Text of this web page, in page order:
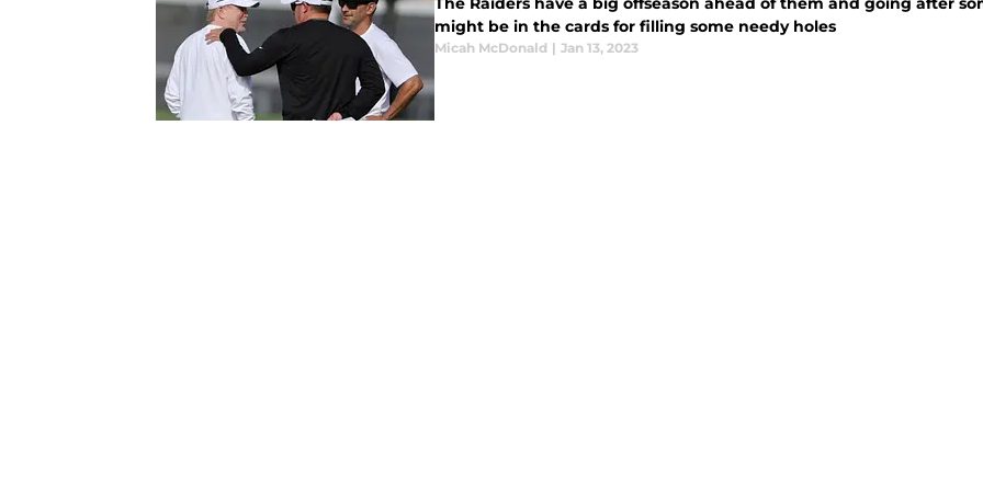
might be in the cards for filling some needy holes
Micah McDonald | Jan 13, 2023